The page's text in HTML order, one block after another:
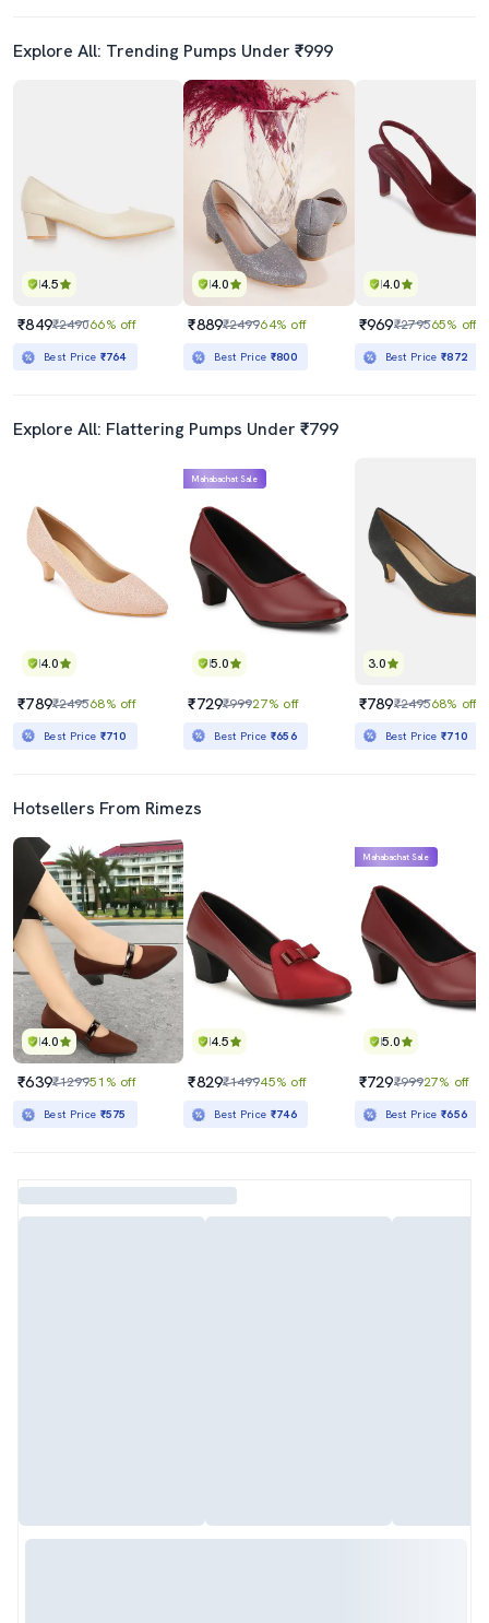
Explore All: Trending Pumps Under ₹999
4.5
₹849₹249066% off
Best Price ₹764
4.0
₹889₹249964% off
Best Price ₹800
4.0
₹969₹279565% off
Best Price₹872
Explore All: Flattering Pumps Under ₹799
4.0
₹789₹249568% off
Best Price ₹710
5.0
Mahabachat Sale
₹729₹99927% off
Best Price ₹656
3.0
₹789₹249568% off
Best Price₹710
Hotsellers From Rimezs
4.0
₹639₹129951% off
Best Price ₹575
4.5
₹829₹149945% off
Best Price ₹746
5.0
Mahabachat Sale
₹729₹99927% off
Best Price₹656